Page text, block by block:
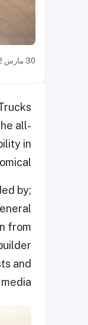
30 مارس 2022
all-
in
by;
from
and